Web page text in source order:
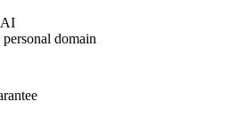
AI
domain